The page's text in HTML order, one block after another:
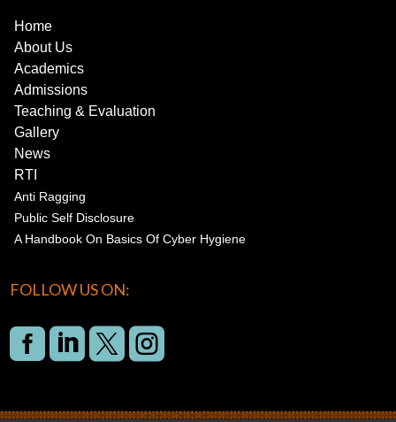
Home
About Us
Academics
Admissions
Teaching & Evaluation
Gallery
News
RTI
Anti Ragging
Public Self Disclosure
A Handbook On Basics Of Cyber Hygiene
FOLLOW US ON:
